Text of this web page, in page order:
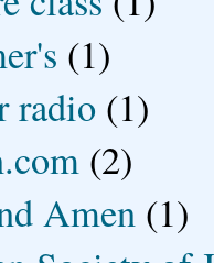
(1)
radio (1)
(2)
Amen (1)